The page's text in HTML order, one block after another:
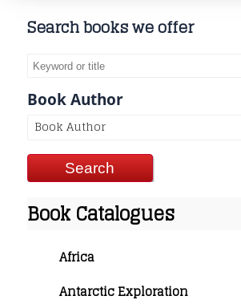
Search books we offer
Book Author
Book Author
Book Catalogues
Africa
Antarctic Exploration